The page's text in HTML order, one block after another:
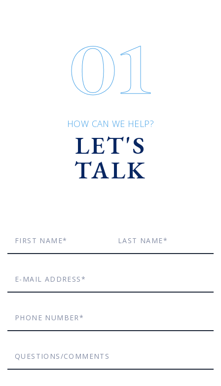
01
HOW CAN WE HELP?
LET'S
TALK
First Last
Address*
Phone
Questions/Comments